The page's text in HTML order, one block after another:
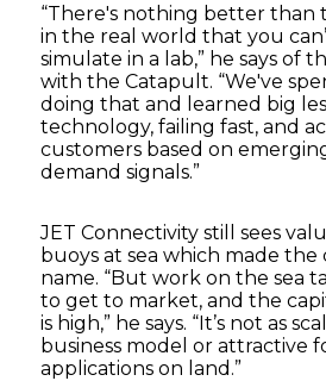
“There's nothing better than
in the real world that you
simulate in a lab,” he says of
with the Catapult. “We've
doing that and learned big
technology, failing fast, and
customers based on
demand signals.”
JET Connectivity still sees
buoys at sea which made the
name. “But work on the sea
to get to market, and the
is high,” he says. “It’s not as
business model or attractive
applications on land.”